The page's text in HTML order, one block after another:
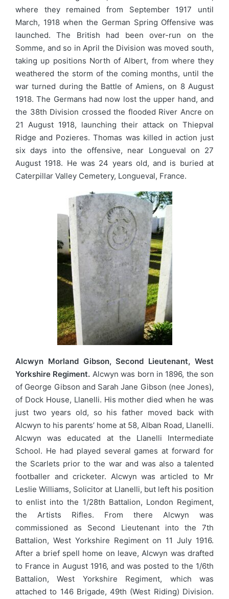
where they remained from September 1917 until
March, 1918 when the German Spring Offensive was
launched. The British had been over-run on the
Somme, and so in April the Division was moved south,
taking up positions North of Albert, from where they
weathered the storm of the coming months, until the
war turned during the Battle of Amiens, on 8 August
1918. The Germans had now lost the upper hand, and
the 38th Division crossed the flooded River Ancre on
21 August 1918, launching their attack on Thiepval
Ridge and Pozieres. Thomas was killed in action just
six days into the offensive, near Longueval on 27
August 1918. He was 24 years old, and is buried at
Caterpillar Valley Cemetery, Longueval, France.
Alcwyn Morland Gibson, Second Lieutenant, West
Yorkshire Regiment. Alcwyn was born in 1896, the son
of George Gibson and Sarah Jane Gibson (nee Jones),
of Dock House, Llanelli. His mother died when he was
just two years old, so his father moved back with
Alcwyn to his parents’ home at 58, Alban Road, Llanelli.
Alcwyn was educated at the Llanelli Intermediate
School. He had played several games at forward for
the Scarlets prior to the war and was also a talented
footballer and cricketer. Alcwyn was articled to Mr
Leslie Williams, Solicitor at Llanelli, but left his position
to enlist into the 1/28th Battalion, London Regiment,
the Artists Rifles. From there Alcwyn was
commissioned as Second Lieutenant into the 7th
Battalion, West Yorkshire Regiment on 11 July 1916.
After a brief spell home on leave, Alcwyn was drafted
to France in August 1916, and was posted to the 1/6th
Battalion, West Yorkshire Regiment, which was
attached to 146 Brigade, 49th (West Riding) Division.